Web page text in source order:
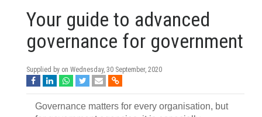
Your guide to advanced
governance for government
Supplied by on Wednesday, 30 September, 2020
Governance matters for every organisation, but